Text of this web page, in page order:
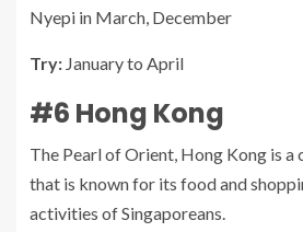
Nyepi in March, December
Try: January to April
#6 Hong Kong
The Pearl of Orient, Hong Kong is
that is known for its food and
activities of Singaporeans.